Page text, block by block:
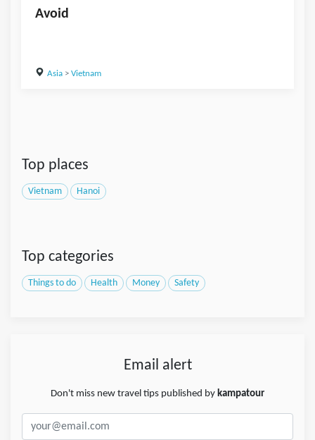
Avoid
Asia> Vietnam
Top places
Vietnam Hanoi
Top categories
Things to do Health Money Safety
Email alert
Don't miss new travel tips published by kampatour